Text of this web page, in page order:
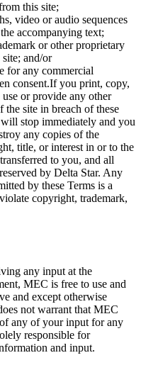
this site;
video or audio sequences
accompanying text;
or other proprietary
and/or
for any commercial
consent.If you print, copy,
or provide any other
the site in breach of these
stop immediately and you
any copies of the
title, or interest in or to the
to you, and all
by Delta Star. Any
by these Terms is a
copyright, trademark,
any input at the
MEC is free to use and
and except otherwise
not warrant that MEC
any of your input for any
responsible for
and input.